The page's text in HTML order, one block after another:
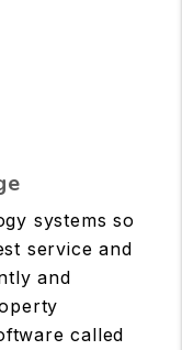
systems so
service and
and
called